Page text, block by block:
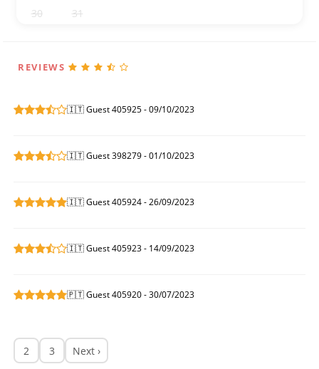
30
31
REVIEWS
🇮🇹 Guest 405925 - 09/10/2023
🇮🇹 Guest 398279 - 01/10/2023
🇮🇹 Guest 405924 - 26/09/2023
🇮🇹 Guest 405923 - 14/09/2023
🇵🇹 Guest 405920 - 30/07/2023
2 3 Next ›